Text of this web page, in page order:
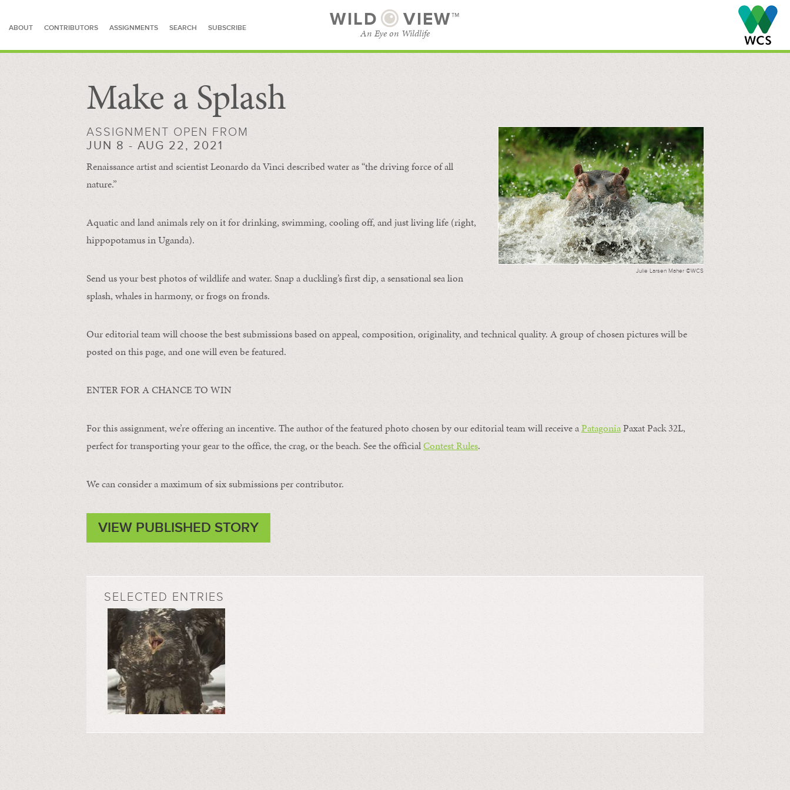
ABOUT CONTRIBUTORS ASSIGNMENTS SEARCH SUBSCRIBE WILD VIEW™
An Eye on Wildlife
SEARCH FOR STORIES
Make a Splash
Julie Larsen Maher ©WCS
ASSIGNMENT OPEN FROM
JUN 8 - AUG 22, 2021
Renaissance artist and scientist Leonardo da Vinci described water as “the driving force of all
nature.”
Aquatic and land animals rely on it for drinking, swimming, cooling off, and just living life (right,
hippopotamus in Uganda).
Send us your best photos of wildlife and water. Snap a duckling’s first dip, a sensational sea lion
splash, whales in harmony, or frogs on fronds.
Our editorial team will choose the best submissions based on appeal, composition, originality, and technical quality. A group of chosen pictures will be
posted on this page, and one will even be featured.
ENTER FOR A CHANCE TO WIN
For this assignment, we’re offering an incentive. The author of the featured photo chosen by our editorial team will receive aPatagoniaPaxat Pack 32L,
perfect for transporting your gear to the office, the crag, or the beach. See the officialContest Rules.
We can consider a maximum of six submissions per contributor.
VIEW PUBLISHED STORY
SELECTED ENTRIES